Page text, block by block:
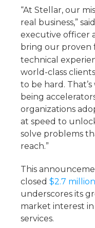
“At Stellar, our
real business,”
executive officer
bring our proven
technical
world-class
to be hard.
being
organizations
at speed to
solve problems
reach.”
This
closed $2.7
underscores its
market interest
services.